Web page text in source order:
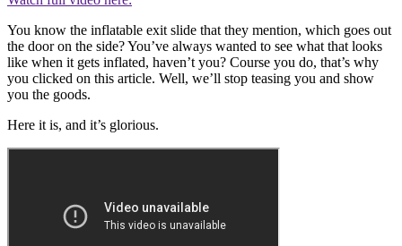
You know the inflatable exit slide that they mention, which goes out
the door on the side? You’ve always wanted to see what that looks
like when it gets inflated, haven’t you? Course you do, that’s why
you clicked on this article. Well, we’ll stop teasing you and show
you the goods.
Here it is, and it’s glorious.